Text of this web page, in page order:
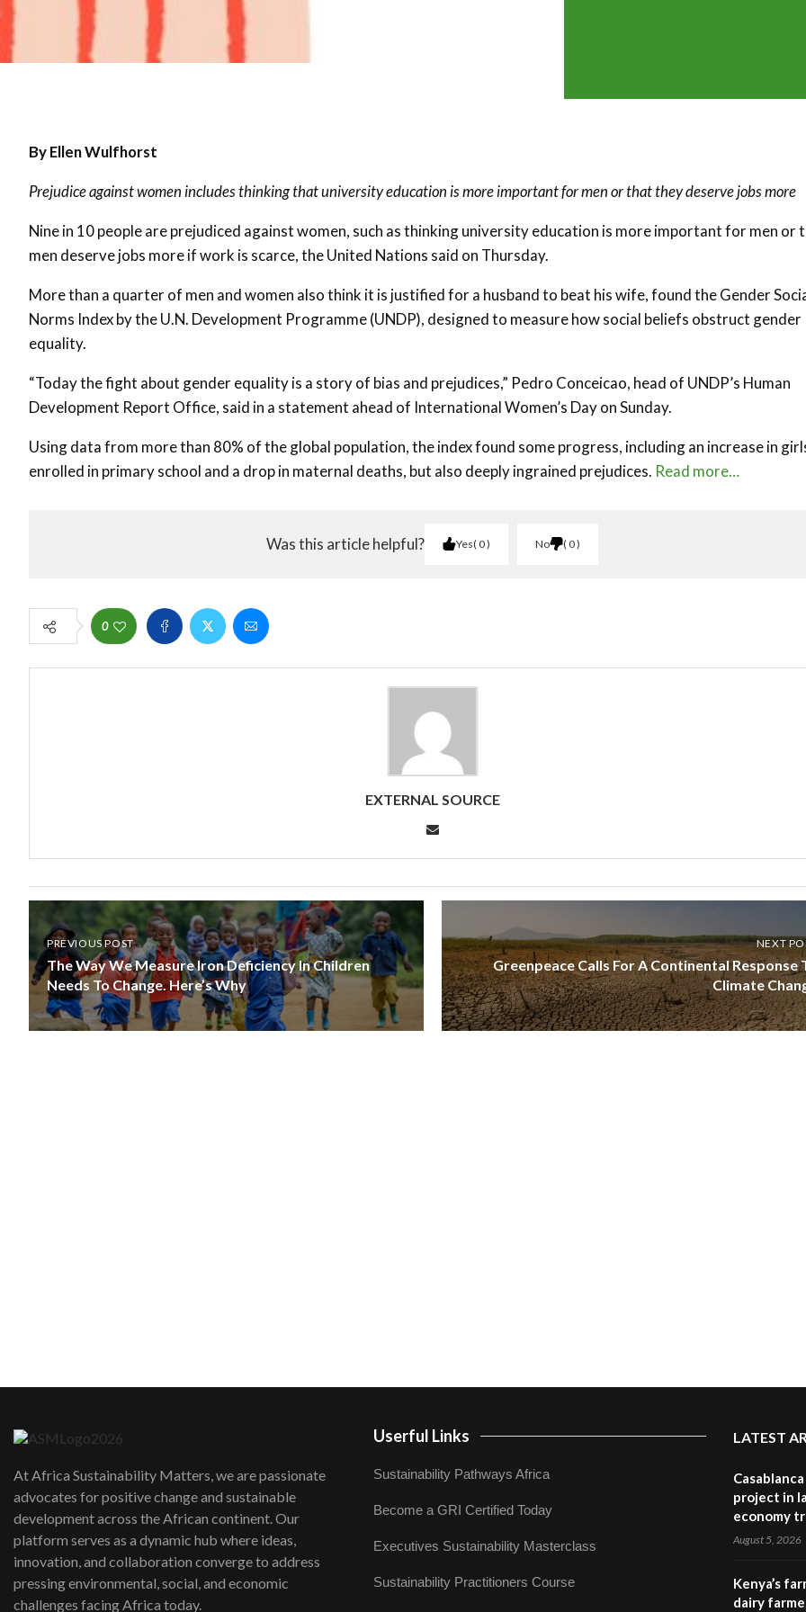
By Ellen Wulfhorst
Prejudice against women includes thinking that university education is more important for men or that they deserve jobs more
Nine in 10 people are prejudiced against women, such as thinking university education is more important for men or
men deserve jobs more if work is scarce, the United Nations said on Thursday.
More than a quarter of men and women also think it is justified for a husband to beat his wife, found the Gender
Norms Index by the U.N. Development Programme (UNDP), designed to measure how social beliefs obstruct gender
equality.
“Today the fight about gender equality is a story of bias and prejudices,” Pedro Conceicao, head of UNDP’s Human
Development Report Office, said in a statement ahead of International Women’s Day on Sunday.
Using data from more than 80% of the global population, the index found some progress, including an increase in
enrolled in primary school and a drop in maternal deaths, but also deeply ingrained prejudices. Read more…
Was this article helpful? Yes 0 No 0
0
EXTERNAL SOURCE
PREVIOUS POST
The Way We Measure Iron Deficiency In Children
Needs To Change. Here’s Why
NEXT
Greenpeace Calls For A Continental Response
Climate
At Africa Sustainability Matters, we are passionate
advocates for positive change and sustainable
development across the African continent. Our
platform serves as a dynamic hub where ideas,
innovation, and collaboration converge to address
pressing environmental, social, and economic
challenges facing Africa today.
Userful Links
Sustainability Pathways Africa
Become a GRI Certified Today
Executives Sustainability Masterclass
Sustainability Practitioners Course
LATEST
project in
economy
August 5, 2026
Kenya’s
dairy